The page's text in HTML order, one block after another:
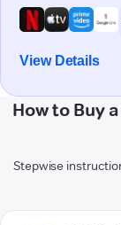
View Details
How to Buy
Stepwise